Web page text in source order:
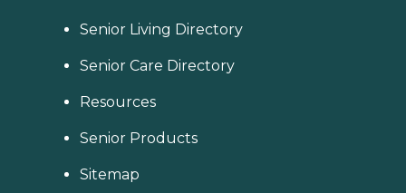
Senior Living Directory
Senior Care Directory
Resources
Senior Products
Sitemap